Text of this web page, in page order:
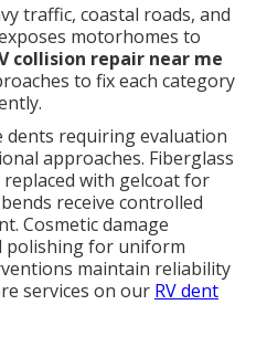
traffic, coastal roads, and
motorhomes to
collision repair near me
to fix each category
dents requiring evaluation
approaches. Fiberglass
with gelcoat for
receive controlled
Cosmetic damage
polishing for uniform
maintain reliability
services on our RV dent